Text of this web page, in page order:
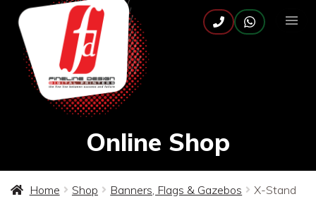
Online Shop
Home Shop Banners, Flags & Gazebos
X-Stand